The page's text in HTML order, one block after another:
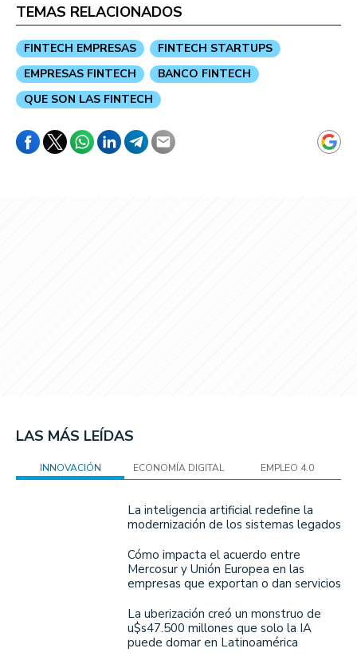
TEMAS RELACIONADOS
FINTECH EMPRESAS
FINTECH STARTUPS
EMPRESAS FINTECH
BANCO FINTECH
QUE SON LAS FINTECH
LAS MÁS LEÍDAS
INNOVACIÓN ECONOMÍA DIGITAL EMPLEO 4.0
La inteligencia artificial redefine la
modernización de los sistemas legados
Cómo impacta el acuerdo entre
Mercosur y Unión Europea en las
empresas que exportan o dan servicios
La uberización creó un monstruo de
u$s47.500 millones que solo la IA
puede domar en Latinoamérica